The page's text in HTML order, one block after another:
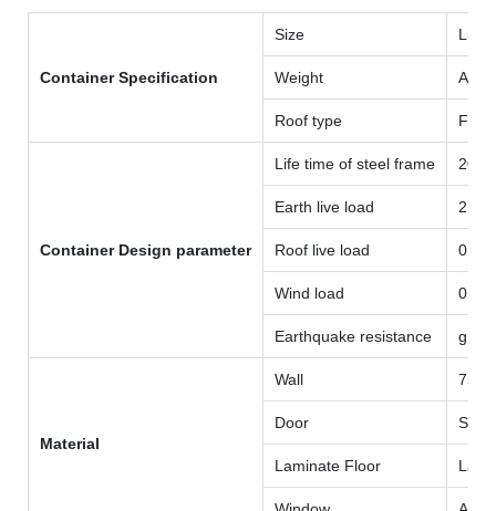
Container Specification
Size
Weight
Roof type Flat
Container Design parameter
Life time of steel frame 20
Earth live load
Roof live load
Wind load
Earthquake resistance
Material
Wall
Door
Laminate Floor